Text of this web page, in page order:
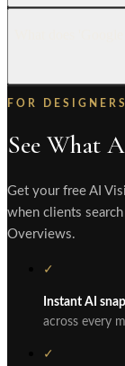
FOR DESIGNERS
See What
Get your free AI
when clients search
Overviews.
✓
Instant AI
across every
✓